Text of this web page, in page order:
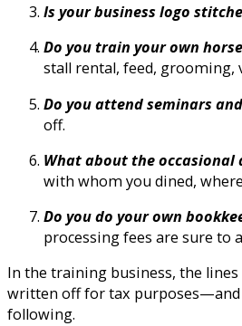
Is your business logo
Do you train your own
stall rental, feed, grooming,
Do you attend seminars
off.
What about the
with whom you dined,
Do you do your own
processing fees are sure to
In the training business, the
written off for tax purposes—and
following.